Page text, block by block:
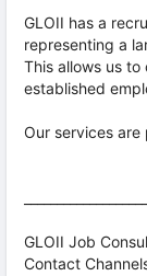
GLOII has a
representing a
This allows us
established
Our services
GLOII Job
Contact